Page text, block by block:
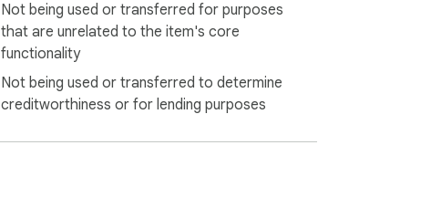
Not being used or transferred for purposes
that are unrelated to the item's core
functionality
Not being used or transferred to determine
creditworthiness or for lending purposes